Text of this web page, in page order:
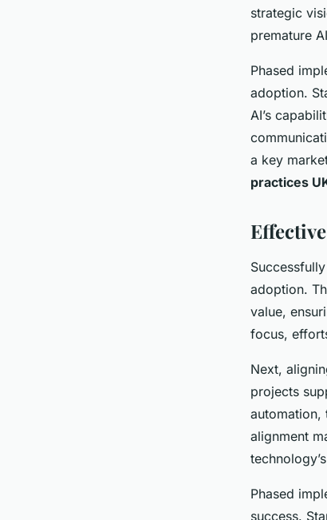
strategic
premature
Phased
adoption.
AI’s
a key
practices
Successfully
adoption.
value,
focus,
Next,
projects
automation,
alignment
Phased
success.